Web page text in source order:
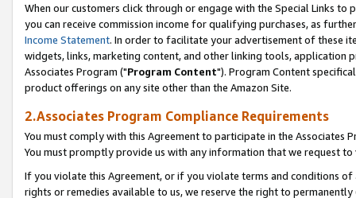
When our customers click through or engage with the Special Links
you can receive commission income for qualifying purchases, as
Income Statement. In order to facilitate your advertisement of these
widgets, links, marketing content, and other linking tools, application
Associates Program ("Program Content"). Program Content
product offerings on any site other than the Amazon Site.
2.Associates Program Compliance Requirements
You must comply with this Agreement to participate in the Associates
You must promptly provide us with any information that we request
If you violate this Agreement, or if you violate terms and conditions
rights or remedies available to us, we reserve the right to